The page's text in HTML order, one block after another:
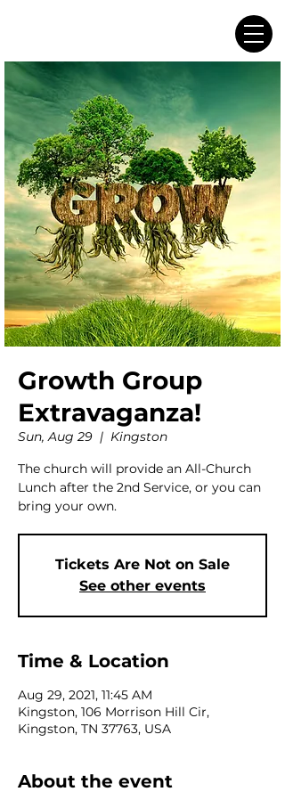
Growth Group
Extravaganza!
Sun, Aug 29
  |
Kingston
The church will provide an All-Church
Lunch after the 2nd Service, or you can
bring your own.
Tickets Are Not on Sale
See other events
Time & Location
Aug 29, 2021, 11:45 AM
Kingston, 106 Morrison Hill Cir,
Kingston, TN 37763, USA
About the event